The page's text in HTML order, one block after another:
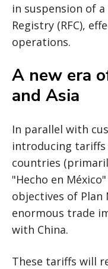
in suspension of a
Registry (RFC),
operations.
A new era
and Asia
In parallel with
introducing
countries
"Hecho en
objectives of Plan
enormous trade
with China.
These tariffs will